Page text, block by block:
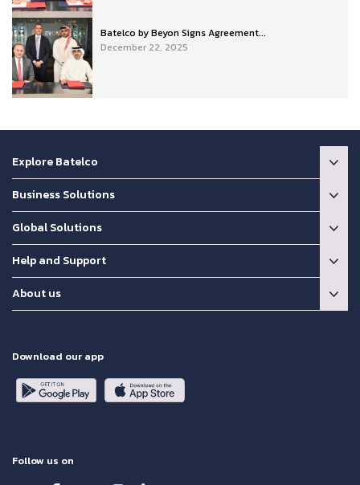
Batelco by Beyon Signs Agreement...
December 22, 2025
Explore Batelco
Business Solutions
Global Solutions
Help and Support
About us
Download our app
Follow us on